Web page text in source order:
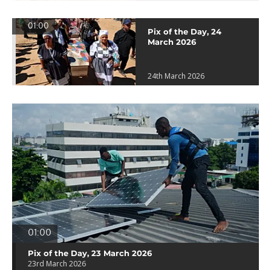
01:00
Pix of the Day, 24
March 2026
24th March 2026
01:00
Pix of the Day, 23 March 2026
23rd March 2026